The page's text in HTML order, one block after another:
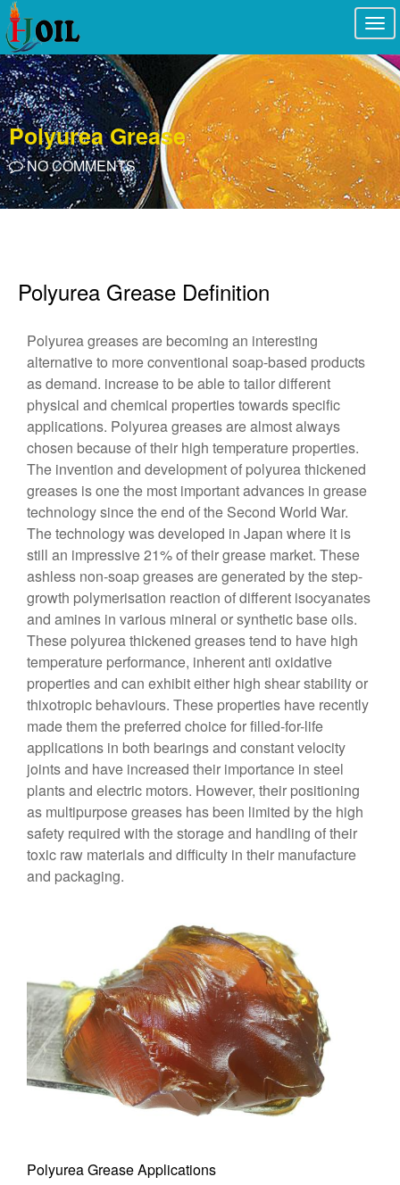
Polyurea Grease
NO COMMENTS
Polyurea Grease Definition
Polyurea greases are becoming an interesting
alternative to more conventional soap-based products
as demand. increase to be able to tailor different
physical and chemical properties towards specific
applications. Polyurea greases are almost always
chosen because of their high temperature properties.
The invention and development of polyurea thickened
greases is one the most important advances in grease
technology since the end of the Second World War.
The technology was developed in Japan where it is
still an impressive 21% of their grease market. These
ashless non-soap greases are generated by the step-
growth polymerisation reaction of different isocyanates
and amines in various mineral or synthetic base oils.
These polyurea thickened greases tend to have high
temperature performance, inherent anti oxidative
properties and can exhibit either high shear stability or
thixotropic behaviours. These properties have recently
made them the preferred choice for filled-for-life
applications in both bearings and constant velocity
joints and have increased their importance in steel
plants and electric motors. However, their positioning
as multipurpose greases has been limited by the high
safety required with the storage and handling of their
toxic raw materials and difficulty in their manufacture
and packaging.
Polyurea Grease Applications